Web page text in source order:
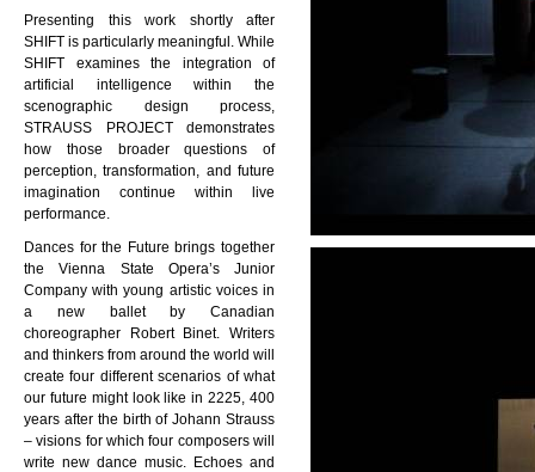
Presenting this work shortly after
SHIFT is particularly meaningful. While
SHIFT examines the integration of
artificial intelligence within the
scenographic design process,
STRAUSS PROJECT demonstrates
how those broader questions of
perception, transformation, and future
imagination continue within live
performance.
Dances for the Future brings together
the Vienna State Opera’s Junior
Company with young artistic voices in
a new ballet by Canadian
choreographer Robert Binet. Writers
and thinkers from around the world will
create four different scenarios of what
our future might look like in 2225, 400
years after the birth of Johann Strauss
– visions for which four composers will
write new dance music. Echoes and